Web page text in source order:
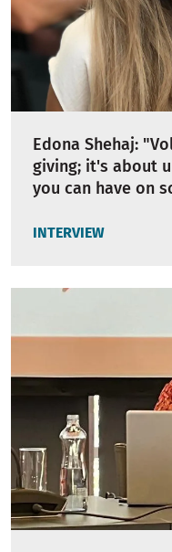
Edona Shehaj:
giving; it's about
you can have on
INTERVIEW